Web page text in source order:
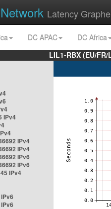
Network Latency
DC APAC
DC Africa
LIL1-RBX (EU/
IPv4
IPv4
IPv4
IPv6
IPv6
IPv4